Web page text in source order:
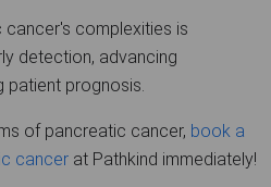
cancer's complexities is
detection, advancing
patient prognosis.
of pancreatic cancer, book a
cancer at Pathkind immediately!